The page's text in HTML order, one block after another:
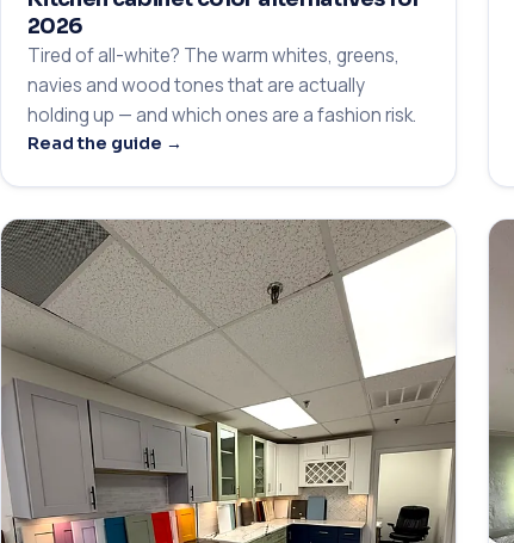
2026
Tired of all-white? The warm whites, greens,
navies and wood tones that are actually
holding up — and which ones are a fashion risk.
Read the guide →